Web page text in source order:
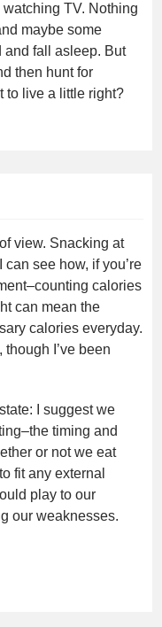
TV. Nothing
maybe some
and fall asleep. But
then hunt for
to live a little right?
view. Snacking at
can see how, if you’re
calories
can mean the
calories everyday.
I’ve been
I suggest we
timing and
or not we eat
fit any external
play to our
our weaknesses.